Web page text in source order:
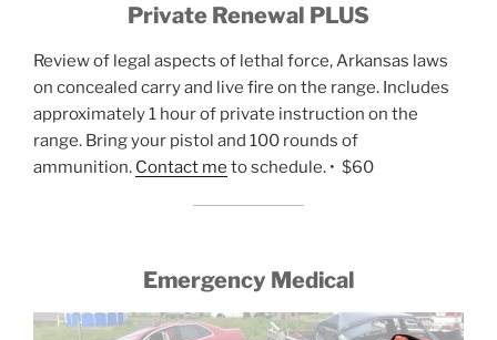
Private Renewal PLUS
Review of legal aspects of lethal force, Arkansas laws
on concealed carry and live fire on the range. Includes
approximately 1 hour of private instruction on the
range. Bring your pistol and 100 rounds of
ammunition. Contact me to schedule. • $60
Emergency Medical